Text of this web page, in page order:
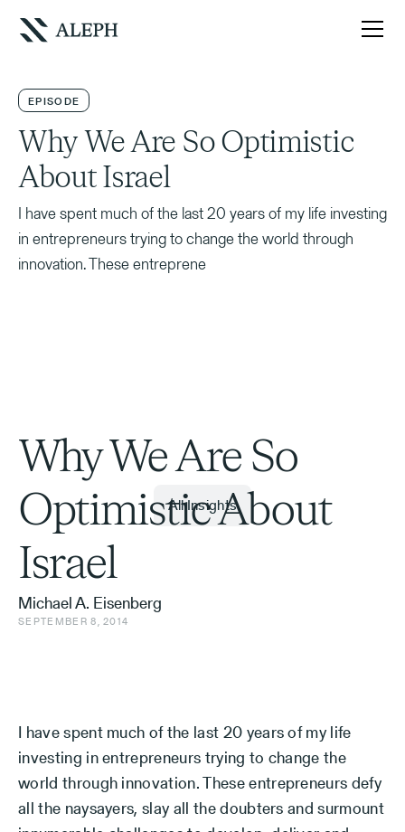
EPISODE
Why We Are So Optimistic
About Israel
I have spent much of the last 20 years of my life investing
in entrepreneurs trying to change the world through
innovation. These entreprene
Why We Are So
Optimistic About
Israel
Michael A. Eisenberg
SEPTEMBER 8, 2014
All Insights
I have spent much of the last 20 years of my life
investing in entrepreneurs trying to change the
world through innovation. These entrepreneurs defy
all the naysayers, slay all the doubters and surmount